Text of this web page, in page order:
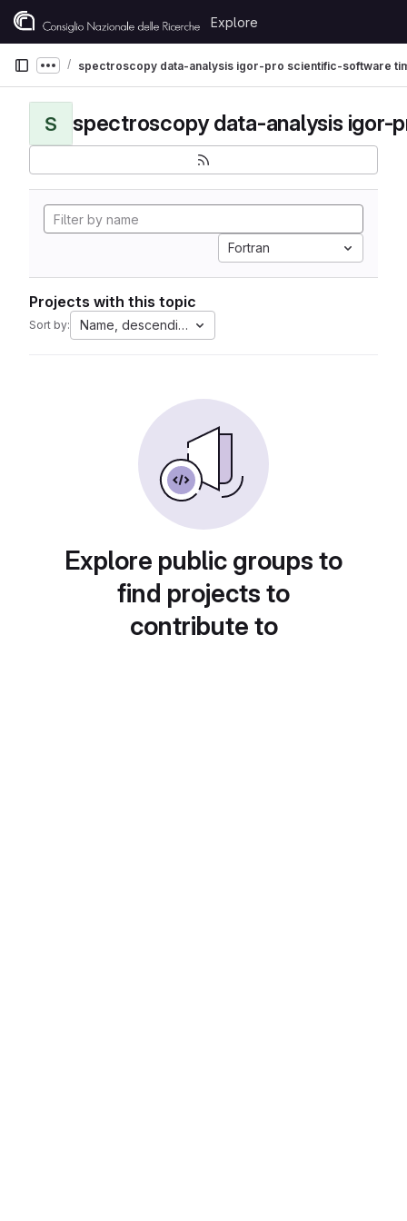
Skip to content
GitLab
Explore
Show more breadcrumbs
spectroscopy data-analysis igor-pro scientific-software
S
Fortran
Projects with this topic
Sort by: Name, descending
Explore public groups to
find projects to
contribute to